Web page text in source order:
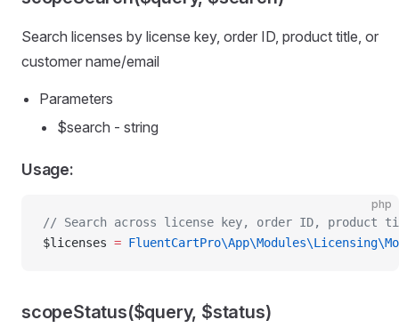
Search licenses by license key, order ID, product title, or
customer name/email
Parameters
$search - string
Usage:
php
// Search across license key, order ID, product
$licenses =
scopeStatus($query, $status)